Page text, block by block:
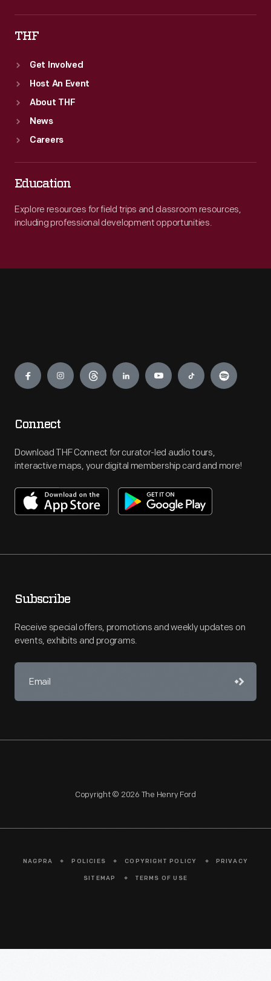
THF
Get Involved
Host An Event
About THF
News
Careers
Education
Explore resources for field trips and classroom resources,
including professional development opportunities.
Engage
Connect
Download THF Connect for curator-led audio tours,
interactive maps, your digital membership card and more!
Subscribe
Receive special offers, promotions and weekly updates on
events, exhibits and programs.
Copyright © 2026 The Henry Ford
NAGPRA POLICIES COPYRIGHT POLICY PRIVACY
SITEMAP TERMS OF USE